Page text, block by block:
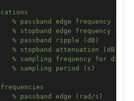
% passband edge frequency (Hz)
% stopband edge frequency (Hz)
% passband ripple (dB)
% stopband attenuation (dB)
% sampling frequency for
% sampling period (s)
% passband edge (rad/s)